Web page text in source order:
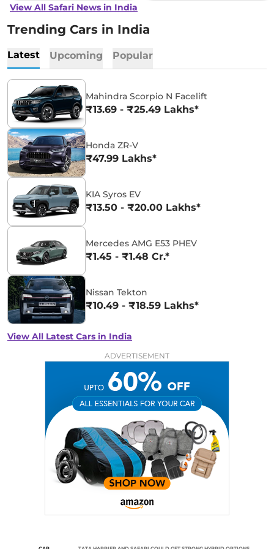
View All Safari News in India
Trending Cars in India
Latest Upcoming Popular
Mahindra Scorpio N Facelift
₹13.69 - ₹25.49 Lakhs*
Honda ZR-V
₹47.99 Lakhs*
KIA Syros EV
₹13.50 - ₹20.00 Lakhs*
Mercedes AMG E53 PHEV
₹1.45 - ₹1.48 Cr.*
Nissan Tekton
₹10.49 - ₹18.59 Lakhs*
View All Latest Cars in India
ADVERTISEMENT